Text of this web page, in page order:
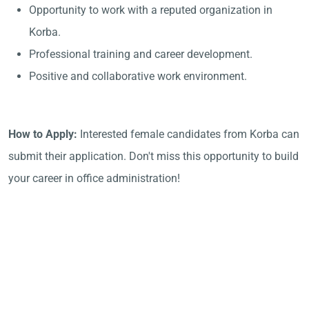
Opportunity to work with a reputed organization in
Korba.
Professional training and career development.
Positive and collaborative work environment.
How to Apply: Interested female candidates from Korba can
submit their application. Don't miss this opportunity to build
your career in office administration!